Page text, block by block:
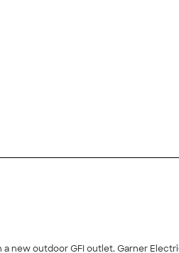
new outdoor GFI outlet. Garner